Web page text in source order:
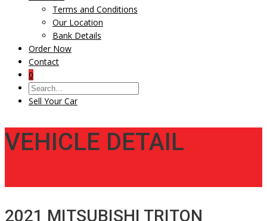
Terms and Conditions
Our Location
Bank Details
Order Now
Contact
0
Sell Your Car
VEHICLE DETAIL
2021 MITSUBISHI TRITON